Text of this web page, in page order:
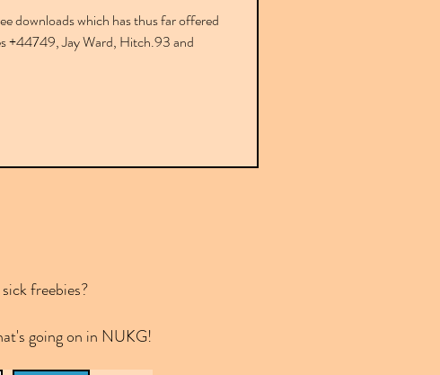
downloads which has thus far offered
+44749, Jay Ward, Hitch.93 and
freebies?
going on in NUKG!